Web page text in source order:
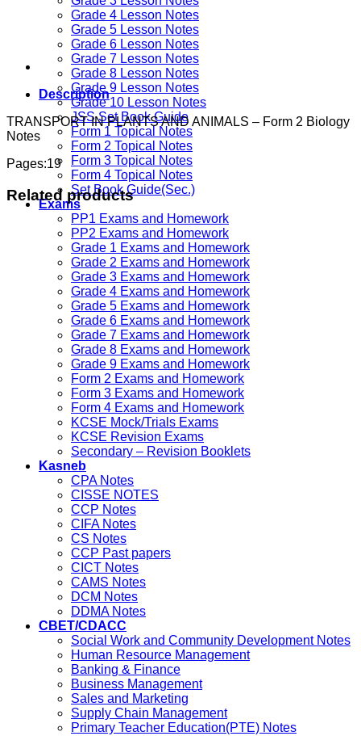
Grade 4 Lesson Notes
Grade 5 Lesson Notes
Grade 6 Lesson Notes
Grade 7 Lesson Notes
Grade 8 Lesson Notes
Grade 9 Lesson Notes
Grade 10 Lesson Notes
JSS Set Book Guide
Form 1 Topical Notes
Form 2 Topical Notes
Form 3 Topical Notes
Form 4 Topical Notes
Set Book Guide(Sec.)
Exams
PP1 Exams and Homework
PP2 Exams and Homework
Grade 1 Exams and Homework
Grade 2 Exams and Homework
Grade 3 Exams and Homework
Grade 4 Exams and Homework
Grade 5 Exams and Homework
Grade 6 Exams and Homework
Grade 7 Exams and Homework
Grade 8 Exams and Homework
Grade 9 Exams and Homework
Form 2 Exams and Homework
Form 3 Exams and Homework
Form 4 Exams and Homework
KCSE Mock/Trials Exams
KCSE Revision Exams
Secondary – Revision Booklets
Kasneb
CPA Notes
CISSE NOTES
CCP Notes
CIFA Notes
CS Notes
CCP Past papers
CICT Notes
CAMS Notes
DCM Notes
DDMA Notes
CBET/CDACC
Social Work and Community Development Notes
Human Resource Management
Banking & Finance
Business Management
Sales and Marketing
Supply Chain Management
Primary Teacher Education(PTE) Notes
Description
TRANSPORT IN PLANTS AND ANIMALS – Form 2 Biology
Notes
Pages:19
Related products